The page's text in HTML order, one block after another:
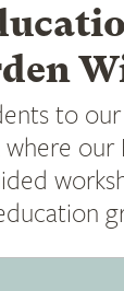
to
where our